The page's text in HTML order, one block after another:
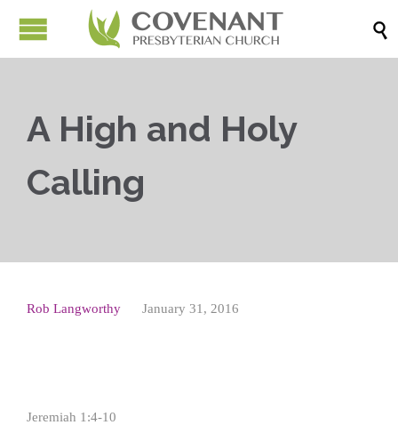

A High and Holy
Calling
Rob Langworthy January 31, 2016
Jeremiah 1:4-10